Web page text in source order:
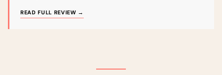
READ FULL REVIEW →